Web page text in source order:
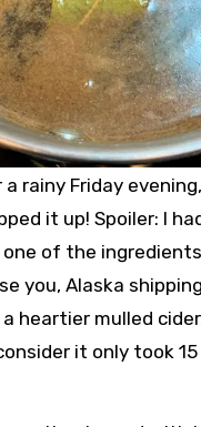
rainy Friday
it up! Spoiler: I
of the
you, Alaska
heartier mulled
it only took